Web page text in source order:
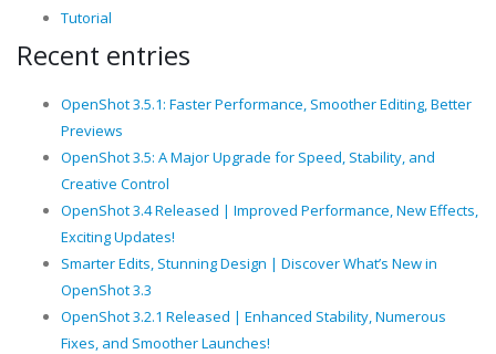
Tutorial
Recent entries
OpenShot 3.5.1: Faster Performance, Smoother Editing, Better
Previews
OpenShot 3.5: A Major Upgrade for Speed, Stability, and
Creative Control
OpenShot 3.4 Released | Improved Performance, New Effects,
Exciting Updates!
Smarter Edits, Stunning Design | Discover What’s New in
OpenShot 3.3
OpenShot 3.2.1 Released | Enhanced Stability, Numerous
Fixes, and Smoother Launches!